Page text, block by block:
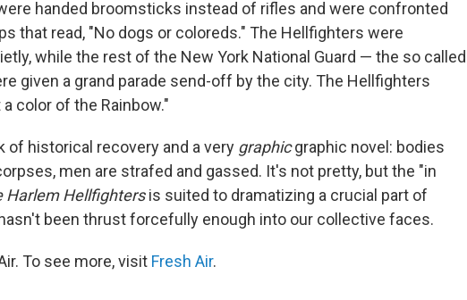
handed broomsticks instead of rifles and were confronted
that read, "No dogs or coloreds." The Hellfighters were
while the rest of the New York National Guard — the so called
given a grand parade send-off by the city. The Hellfighters
color of the Rainbow."
of historical recovery and a very graphicgraphic novel: bodies
men are strafed and gassed. It's not pretty, but the "in
Harlem Hellfightersis suited to dramatizing a crucial part of
been thrust forcefully enough into our collective faces.
To see more, visit Fresh Air.